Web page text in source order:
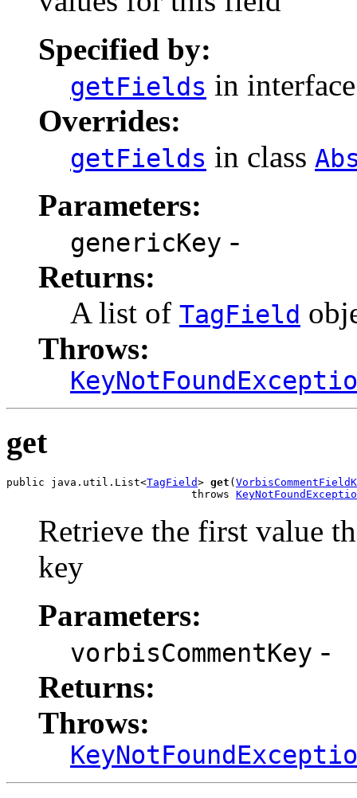
Specified by:
getFields in
Overrides:
getFields in class
Parameters:
genericKey -
Returns:
A list of TagField
Throws:
get
public java.util.List<TagField> get (
                             throws
Retrieve the first value
key
Parameters:
vorbisCommentKey -
Returns:
Throws: